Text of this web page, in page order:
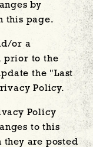
by
this page.
or a
prior to the
the "Last
Policy.
Policy
to this
they are posted